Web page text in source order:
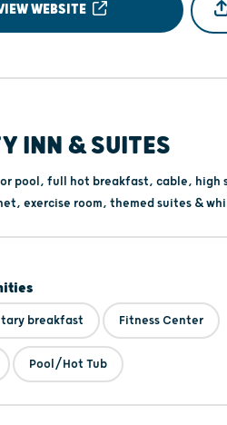
WEBSITE
INN & SUITES
pool, full hot breakfast, cable, high
exercise room, themed suites &
breakfast Fitness Center
Pool/Hot Tub